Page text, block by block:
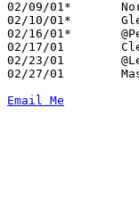
02/09/01*	North Canton Hoover	L	50	60
02/10/01*	GlenOak			W	53	51
02/16/01*	@Perry			L	50	62
02/17/01	Cleveland South		W	83	53
02/23/01	@Lexington		L	56	58
02/27/01	Massillon Washington	L	55	59	Division I Sectional Tournament at Canton Civic Center
Email Me